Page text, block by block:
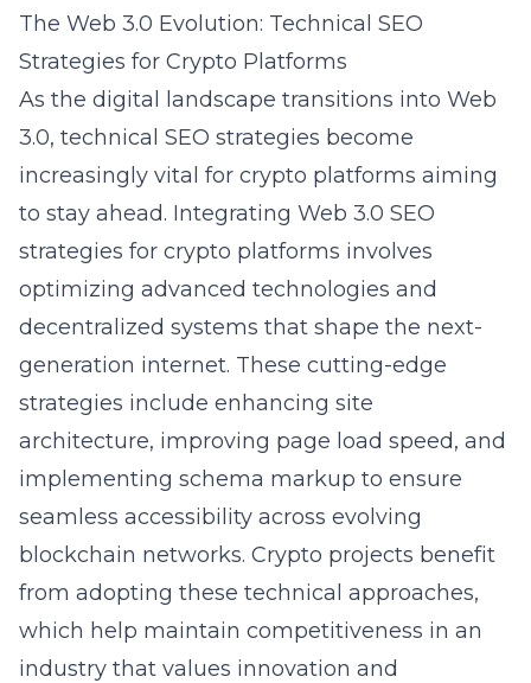
The Web 3.0 Evolution: Technical SEO
Strategies for Crypto Platforms
As the digital landscape transitions into Web
3.0, technical SEO strategies become
increasingly vital for crypto platforms aiming
to stay ahead. Integrating Web 3.0 SEO
strategies for crypto platforms involves
optimizing advanced technologies and
decentralized systems that shape the next-
generation internet. These cutting-edge
strategies include enhancing site
architecture, improving page load speed, and
implementing schema markup to ensure
seamless accessibility across evolving
blockchain networks. Crypto projects benefit
from adopting these technical approaches,
which help maintain competitiveness in an
industry that values innovation and